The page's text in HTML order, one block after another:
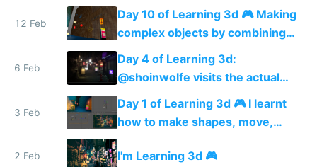
12 Feb
Day 10 of Learning 3d 🎮 Making
complex objects by combining
shapes 🙆
6 Feb
Day 4 of Learning 3d:
@shoinwolfe visits the actual
street I'm modeling 🏮😎🏮
3 Feb
Day 1 of Learning 3d 🎮 I learnt
how to make shapes, move,
rotate and scale them + how to
texturize, and add colored lights
2 Feb I'm Learning 3d 🎮